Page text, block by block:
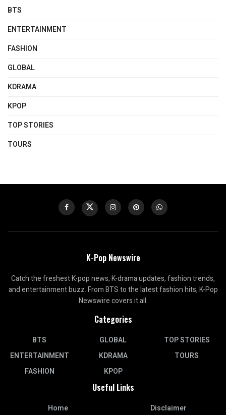
BTS
ENTERTAINMENT
FASHION
GLOBAL
KDRAMA
KPOP
TOP STORIES
TOURS
K-Pop Newswire
Catch the freshest K-pop news, K-drama updates, fashion trends,
and entertainment buzz. From BTS to the latest fashion hits, K-Pop
Newswire covers it all.
Categories
BTS
ENTERTAINMENT
FASHION
GLOBAL
KDRAMA
KPOP
TOP STORIES
TOURS
Useful Links
Home Disclaimer